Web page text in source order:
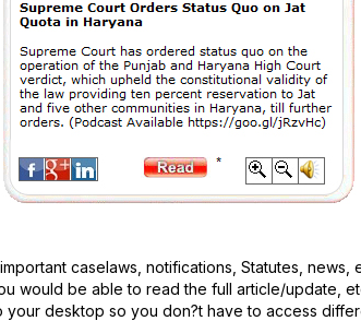
caselaws, notifications, Statutes, news,
would be able to read the full article/update,
your desktop so you don?t have to access